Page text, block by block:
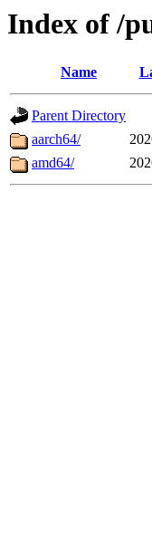
Index of /
Name
Parent Directory
aarch64/
amd64/